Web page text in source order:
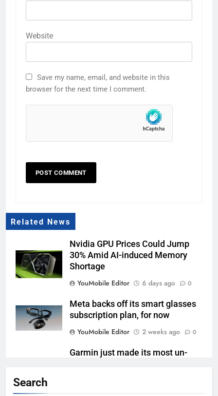
Website
Save my name, email, and website in this
browser for the next time I comment.
Related News
Nvidia GPU Prices Could Jump
30% Amid AI-induced Memory
Shortage
YouMobile Editor
6 days ago 0
Meta backs off its smart glasses
subscription plan, for now
YouMobile Editor
2 weeks ago 0
Garmin just made its most un-
Search